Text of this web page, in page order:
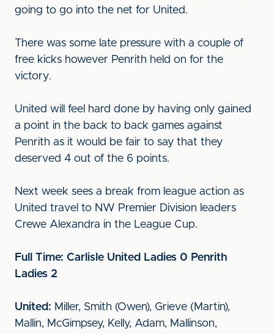
going to go into the net for United.
There was some late pressure with a couple of
free kicks however Penrith held on for the
victory.
United will feel hard done by having only gained
a point in the back to back games against
Penrith as it would be fair to say that they
deserved 4 out of the 6 points.
Next week sees a break from league action as
United travel to NW Premier Division leaders
Crewe Alexandra in the League Cup.
Full Time: Carlisle United Ladies 0 Penrith
Ladies 2
United: Miller, Smith (Owen), Grieve (Martin),
Mallin, McGimpsey, Kelly, Adam, Mallinson,